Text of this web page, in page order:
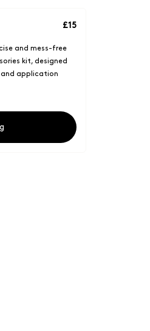
£15
and mess-free
kit, designed
and application